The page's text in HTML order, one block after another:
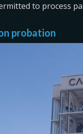
to process
probation